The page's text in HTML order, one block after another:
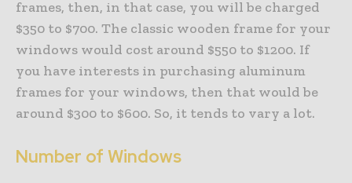
frames, then, in that case, you will be charged
$350 to $700. The classic wooden frame for your
windows would cost around $550 to $1200. If
you have interests in purchasing aluminum
frames for your windows, then that would be
around $300 to $600. So, it tends to vary a lot.
Number of Windows